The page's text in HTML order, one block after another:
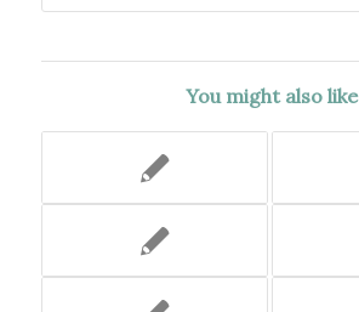
You might also like